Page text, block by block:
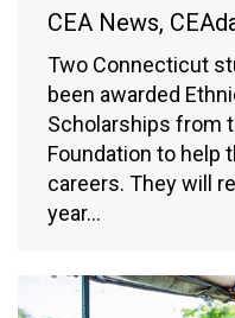
CEA News,
Two Connecticut
been awarded
Scholarships from
Foundation to help
careers. They will
year…